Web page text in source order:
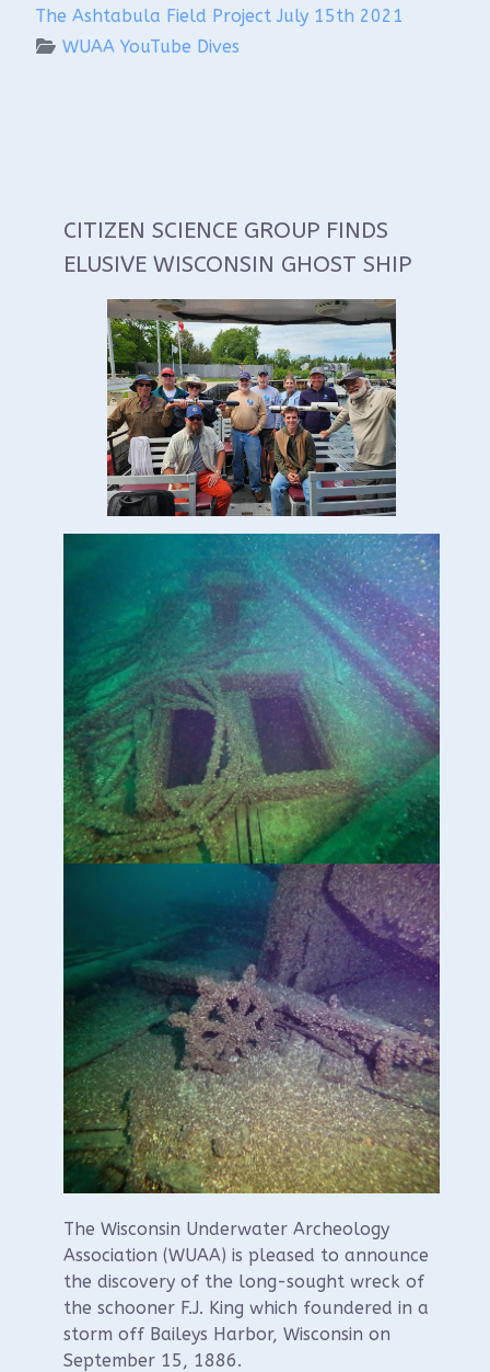
The Ashtabula Field Project July 15th 2021
WUAA YouTube Dives
CITIZEN SCIENCE GROUP FINDS
ELUSIVE WISCONSIN GHOST SHIP
The Wisconsin Underwater Archeology
Association (WUAA) is pleased to announce
the discovery of the long-sought wreck of
the schooner F.J. King which foundered in a
storm off Baileys Harbor, Wisconsin on
September 15, 1886.